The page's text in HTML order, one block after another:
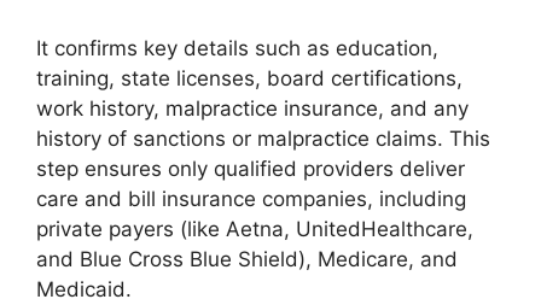
It confirms key details such as education,
training, state licenses, board certifications,
work history, malpractice insurance, and any
history of sanctions or malpractice claims. This
step ensures only qualified providers deliver
care and bill insurance companies, including
private payers (like Aetna, UnitedHealthcare,
and Blue Cross Blue Shield), Medicare, and
Medicaid.